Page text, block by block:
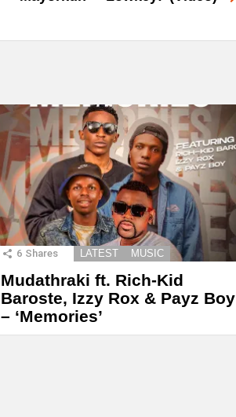
6 Shares LATEST MUSIC
Mudathraki ft. Rich-Kid
Baroste, Izzy Rox & Payz Boy
– ‘Memories’